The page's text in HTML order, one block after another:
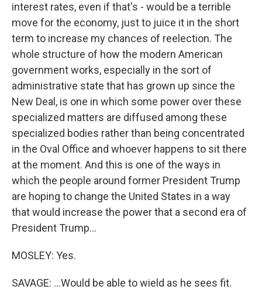
interest rates, even if that's - would be a terrible
move for the economy, just to juice it in the short
term to increase my chances of reelection. The
whole structure of how the modern American
government works, especially in the sort of
administrative state that has grown up since the
New Deal, is one in which some power over these
specialized matters are diffused among these
specialized bodies rather than being concentrated
in the Oval Office and whoever happens to sit there
at the moment. And this is one of the ways in
which the people around former President Trump
are hoping to change the United States in a way
that would increase the power that a second era of
President Trump...
MOSLEY: Yes.
SAVAGE: ...Would be able to wield as he sees fit.